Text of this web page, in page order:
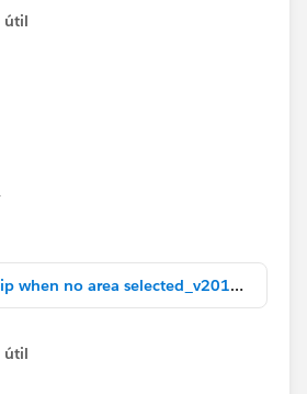
and scroll over another state.
can hack further from here.
are you using?
útil
Change tooltip when no area selected_v2018.1.twbx
útil